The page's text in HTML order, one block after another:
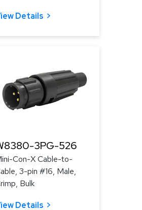
Details
3PG-526
Con-X Cable-to-
3-pin #16, Male,
Bulk
Details